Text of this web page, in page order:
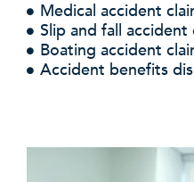
Medical accident
Slip and fall accident
Boating accident
Accident benefits